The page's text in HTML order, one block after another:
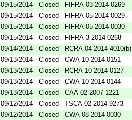
09/15/2014 Closed FIFRA-03-2014-0269
09/15/2014 Closed FIFRA-05-2014-0029
09/15/2014 Closed FIFRA-05-2014-0030
09/15/2014 Closed FIFRA-3-2014-0268
09/14/2014 Closed RCRA-04-2014-4010(b)
09/13/2014 Closed CWA-10-2014-0151
09/13/2014 Closed RCRA-10-2014-0127
09/13/2014 Closed CWA-10-2014-0144
09/13/2014 Closed CAA-02-2007-1221
09/12/2014 Closed TSCA-02-2014-9273
09/12/2014 Closed CWA-08-2014-0030